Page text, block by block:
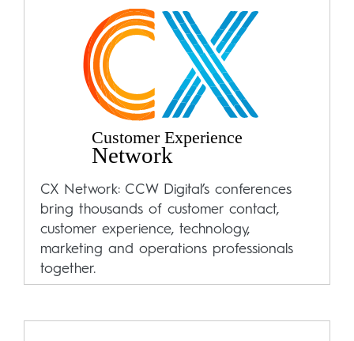
CX Network: CCW Digital’s conferences
bring thousands of customer contact,
customer experience, technology,
marketing and operations professionals
together.